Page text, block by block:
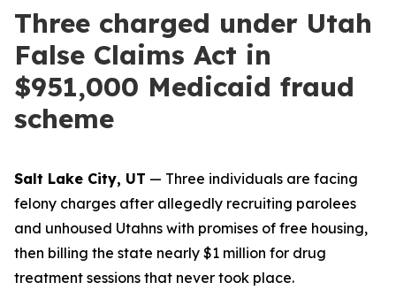
Three charged under Utah
False Claims Act in
$951,000 Medicaid fraud
scheme
Salt Lake City, UT — Three individuals are facing
felony charges after allegedly recruiting parolees
and unhoused Utahns with promises of free housing,
then billing the state nearly $1 million for drug
treatment sessions that never took place.